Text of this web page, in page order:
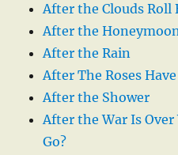
After the Clouds Roll
After the
After the Rain
After The Roses
After the Shower
After the War Is
Go?